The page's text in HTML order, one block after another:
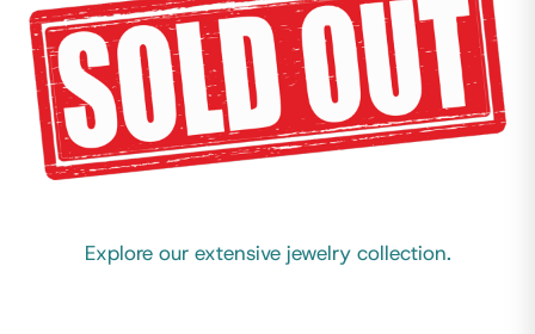
Explore our extensive jewelry collection.